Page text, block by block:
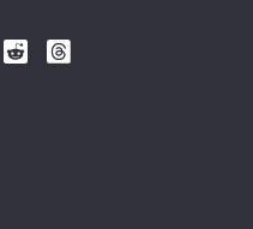
Follow
Follow